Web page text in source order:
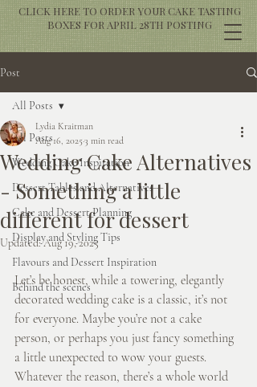
CLICK HERE TO ORDER YOUR CAKE TASTING
BOXES FOR APRIL 28TH POSTING
Post
All Posts
Wedding Cake Inspiration
Dessert Tables and Alternatives
Cake and Dessert Planning
Display and Styling Tips
Flavours and Dessert Inspiration
Behind the scenes
All Posts
Wedding Cake Alternatives
- Something a little
different for dessert
Lydia Kraitman
Aug 16, 20253 min read
Updated:Aug 19, 2025
Let’s be honest, while a towering, elegantly
decorated wedding cake is a classic, it’s not
for everyone. Maybe you’re not a cake
person, or perhaps you just fancy something
a little unexpected to wow your guests.
Whatever the reason, there’s a whole world